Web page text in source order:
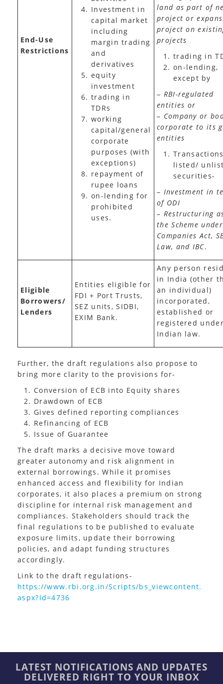
End-Use
Restrictions
Investment in
capital market
including
margin trading
and
derivatives
equity
investment
trading in
TDRs
working
capital/general
corporate
purposes (with
exceptions)
repayment of
rupee loans
on-lending for
prohibited
uses.
land as part of
project or
project on
projects
trading in
on-lending,
except by
– RBI-regulated
entities or
– Company or
corporate to its
entities
listed/
securities-
– Investment in
of ODI
– Restructuring
the Scheme
Companies Act,
Law, and IBC.
Eligible
Borrowers/
Lenders
Entities eligible for
FDI + Port Trusts,
SEZ units, SIDBI,
EXIM Bank.
Any person
in India (other
an individual)
incorporated,
established or
registered
Indian law.
Further, the draft regulations also propose to
bring more clarity to the provisions for-
Conversion of ECB into Equity shares
Drawdown of ECB
Gives defined reporting compliances
Refinancing of ECB
Issue of Guarantee
The draft marks a decisive move toward
greater autonomy and risk alignment in
external borrowings. While it promises
enhanced access and flexibility for Indian
corporates, it also places a premium on strong
discipline for internal risk management and
compliances. Stakeholders should track the
final regulations to be published to evaluate
exposure limits, update their borrowing
policies, and adapt funding structures
accordingly.
Link to the draft regulations-
https://www.rbi.org.in/Scripts/bs_viewcontent.
aspx?Id=4736
LATEST NOTIFICATIONS AND UPDATES
DELIVERED RIGHT TO YOUR INBOX